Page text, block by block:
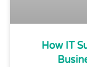
How IT